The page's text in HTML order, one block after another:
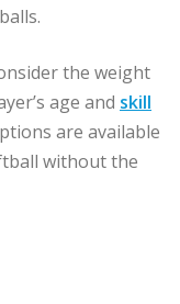
the weight
age and skill
are available
without the